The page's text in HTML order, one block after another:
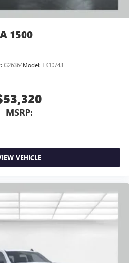
1500
G26364Model: TK10743
MSRP:
VEHICLE